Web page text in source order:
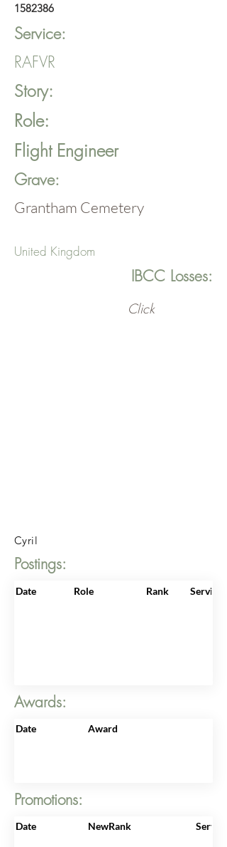
1582386
Service:
RAFVR
Story:
Role:
Flight Engineer
Grave:
Grantham Cemetery
United Kingdom
IBCC Losses:
Click
Cyril
Postings:
Date Role Rank
Awards:
Date Award
Promotions:
Date NewRank